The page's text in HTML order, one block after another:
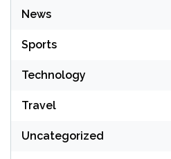
News
Sports
Technology
Travel
Uncategorized